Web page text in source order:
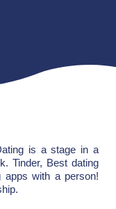
is a stage in a
Tinder, Best dating
apps with a person!